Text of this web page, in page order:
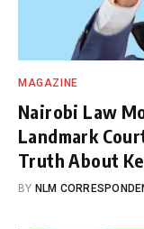
MAGAZINE
Nairobi Law
Landmark
Truth About
BY NLM